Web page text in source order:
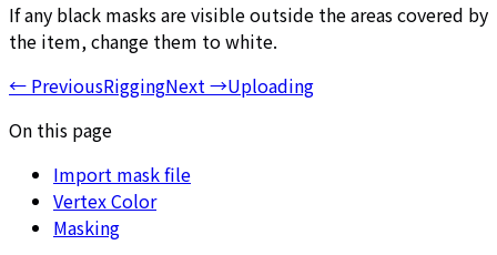
If any black masks are visible outside the areas covered by
the item, change them to white.
← PreviousRiggingNext→Uploading
On this page
Import mask file
Vertex Color
Masking